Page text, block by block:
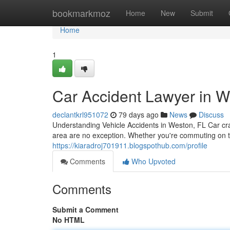
bookmarkmoz Home New Submit
Home
Home
1
Car Accident Lawyer in
declantkrl951072 79 days ago News
Discuss
Understanding Vehicle Accidents in Weston, FL Car
area are no exception. Whether you're commuting
https://kiaradroj701911.blogspothub.com/profile
Comments
Who Upvoted
Comments
Submit a Comment
No HTML